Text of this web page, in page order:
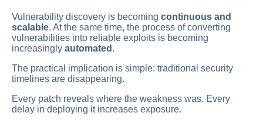
Vulnerability discovery is becoming continuous and
scalable. At the same time, the process of converting
vulnerabilities into reliable exploits is becoming
increasingly automated .
The practical implication is simple: traditional security
timelines are disappearing.
Every patch reveals where the weakness was. Every
delay in deploying it increases exposure.